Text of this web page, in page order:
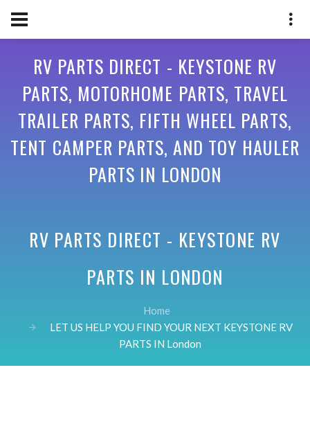
RV PARTS DIRECT - KEYSTONE RV
PARTS, MOTORHOME PARTS, TRAVEL
TRAILER PARTS, FIFTH WHEEL PARTS,
TENT CAMPER PARTS, AND TOY HAULER
PARTS IN LONDON
RV PARTS DIRECT - KEYSTONE RV
PARTS IN LONDON
Home
LET US HELP YOU FIND YOUR NEXT KEYSTONE RV
PARTS IN London